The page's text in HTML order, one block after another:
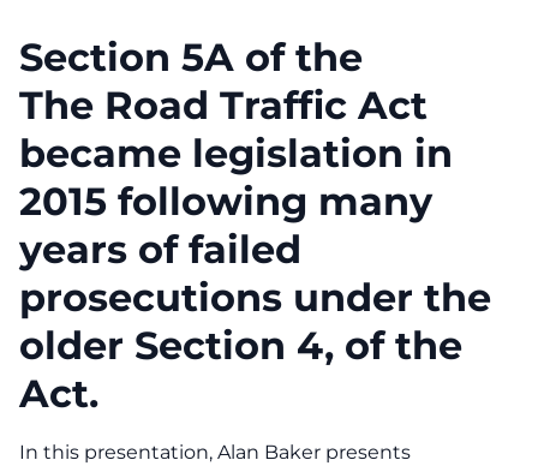
Section 5A of the
The Road Traffic Act
became legislation in
2015 following many
years of failed
prosecutions under the
older Section 4, of the
Act.
In this presentation, Alan Baker presents